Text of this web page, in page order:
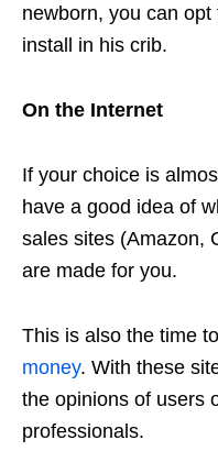
newborn, you can
install in his crib.
On the Internet
If your choice is
have a good idea of
sales sites (Amazon,
are made for you.
This is also the time
money. With these
the opinions of users
professionals.